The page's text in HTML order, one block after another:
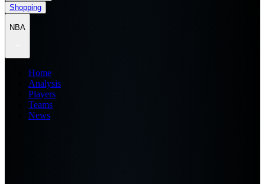
Shopping
NBA
Home
Analysis
Players
Teams
News